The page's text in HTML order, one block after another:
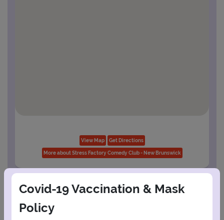
View Map Get Directions
More about Stress Factory Comedy Club - New Brunswick
PLANNING YOUR EXPERIENCE
Covid-19 Vaccination & Mask
Policy